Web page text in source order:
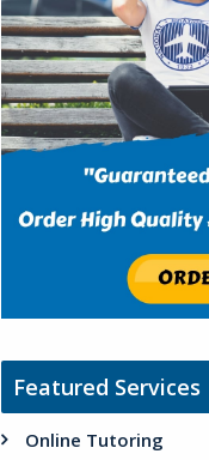
Featured Services
Online Tutoring